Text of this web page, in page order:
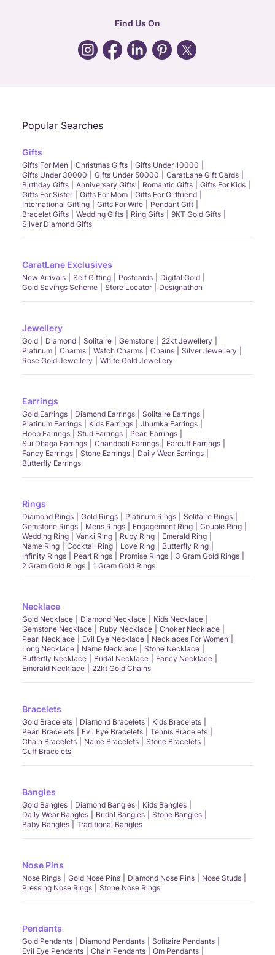
Find Us On
Popular Searches
Gifts
Gifts For Men Christmas Gifts
Gifts Under 10000
Gifts Under 30000
Gifts Under 50000
CaratLane Gift Cards
Birthday Gifts
Anniversary Gifts Romantic Gifts
Gifts For Kids
Gifts For Sister
Gifts For Mom
Gifts For Girlfriend
International Gifting
Gifts For Wife
Pendant Gift
Bracelet Gifts
Wedding Gifts Ring Gifts
9KT Gold Gifts
Silver Diamond Gifts
CaratLane Exclusives
New Arrivals Self Gifting Postcards
Digital Gold
Gold Savings Scheme
Store Locator Designathon
Jewellery
Gold Diamond Solitaire Gemstone
22kt Jewellery
Platinum
Charms Watch Charms Chains
Silver Jewellery
Rose Gold Jewellery
White Gold Jewellery
Earrings
Gold Earrings Diamond Earrings
Solitaire Earrings
Platinum Earrings
Kids Earrings
Jhumka Earrings
Hoop Earrings
Stud Earrings
Pearl Earrings
Sui Dhaga Earrings
Chandbali Earrings
Earcuff Earrings
Fancy Earrings
Stone Earrings
Daily Wear Earrings
Butterfly Earrings
Rings
Diamond Rings Gold Rings Platinum Rings
Solitaire Rings
Gemstone Rings
Mens Rings Engagement Ring
Couple Ring
Wedding Ring
Vanki Ring Ruby Ring
Emerald Ring
Name Ring
Cocktail Ring Love Ring
Butterfly Ring
Infinity Rings
Pearl Rings Promise Rings
3 Gram Gold Rings
2 Gram Gold Rings
1 Gram Gold Rings
Necklace
Gold Necklace Diamond Necklace
Kids Necklace
Gemstone Necklace
Ruby Necklace
Choker Necklace
Pearl Necklace
Evil Eye Necklace
Necklaces For Women
Long Necklace
Name Necklace
Stone Necklace
Butterfly Necklace
Bridal Necklace
Fancy Necklace
Emerald Necklace
22kt Gold Chains
Bracelets
Gold Bracelets Diamond Bracelets
Kids Bracelets
Pearl Bracelets
Evil Eye Bracelets
Tennis Bracelets
Chain Bracelets
Name Bracelets
Stone Bracelets
Cuff Bracelets
Bangles
Gold Bangles Diamond Bangles
Kids Bangles
Daily Wear Bangles
Bridal Bangles
Stone Bangles
Baby Bangles
Traditional Bangles
Nose Pins
Nose Rings Gold Nose Pins Diamond Nose Pins
Nose Studs
Pressing Nose Rings
Stone Nose Rings
Pendants
Gold Pendants Diamond Pendants
Solitaire Pendants
Evil Eye Pendants
Chain Pendants
Om Pendants